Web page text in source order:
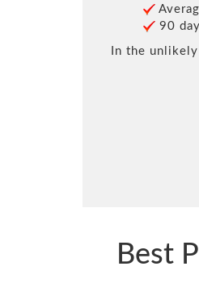
90
In the
Best